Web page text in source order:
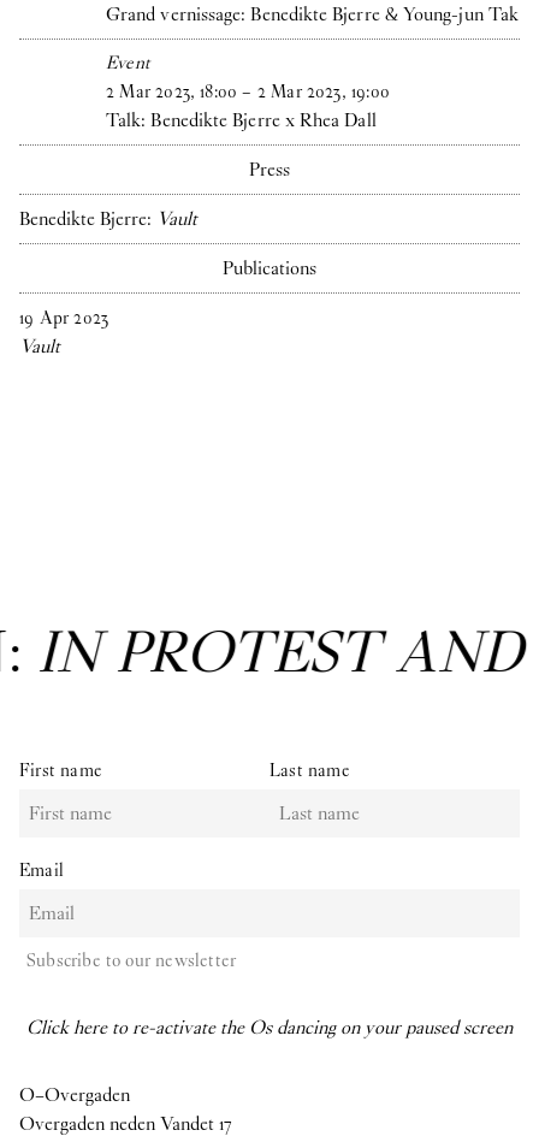
Grand vernissage: Benedikte Bjerre & Young-jun Tak
Event
2 Mar 2023,18:00 – 2 Mar 2023, 19:00
Talk: Benedikte Bjerre x Rhea Dall
Press
Benedikte Bjerre: Vault
Publications
19 Apr 2023
Vault
IN PROTEST
First name Last name
Email
Subscribe to our newsletter
Click here to re-activate the Os dancing on your paused screen
O–Overgaden
Overgaden neden Vandet 17